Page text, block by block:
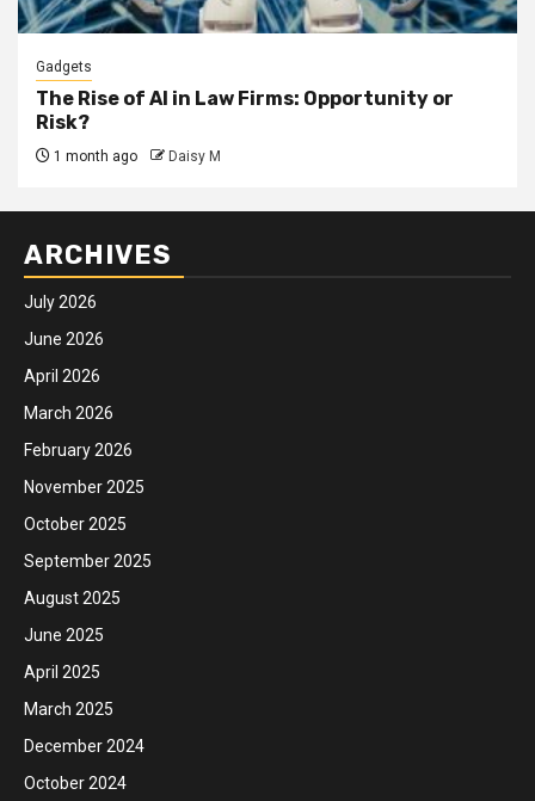
Gadgets
The Rise of AI in Law Firms: Opportunity or
Risk?
1 month ago Daisy M
ARCHIVES
July 2026
June 2026
April 2026
March 2026
February 2026
November 2025
October 2025
September 2025
August 2025
June 2025
April 2025
March 2025
December 2024
October 2024